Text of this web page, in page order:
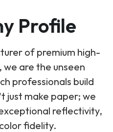
Profile
of premium high-
are the unseen
professionals build
just make paper; we
reflectivity,
fidelity.